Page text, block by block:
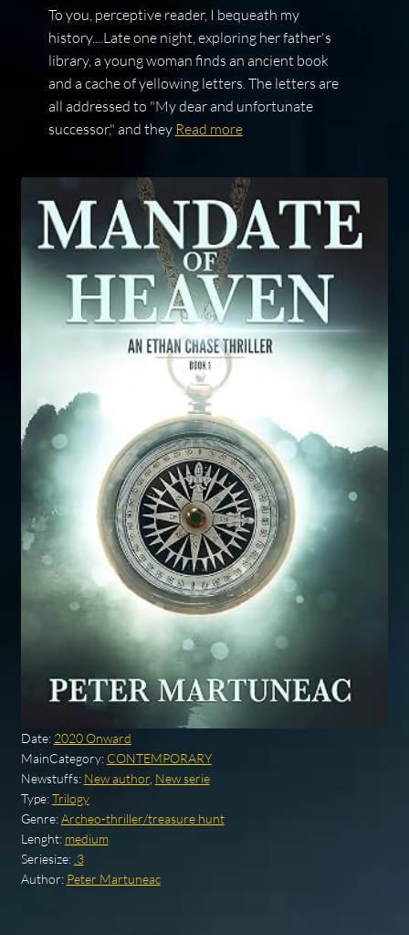
To you, perceptive reader, I bequeath my
history....Late one night, exploring her father's
library, a young woman finds an ancient book
and a cache of yellowing letters. The letters are
all addressed to "My dear and unfortunate
successor," and they Read more
Date: 2020 Onward
MainCategory: CONTEMPORARY
Newstuffs: New author, New serie
Type:Trilogy
Genre:Archeo-thriller/treasure hunt
Lenght: medium
Seriesize: .3
Author: Peter Martuneac